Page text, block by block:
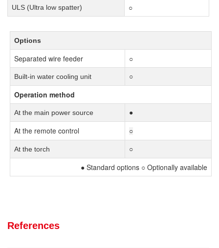
ULS (Ultra low spatter) ○
Options
Separated wire feeder ○
Built-in water cooling unit ○
Operation method
At the main power source ●
At the remote control ○
At the torch ○
● Standard options ○ Optionally available
References